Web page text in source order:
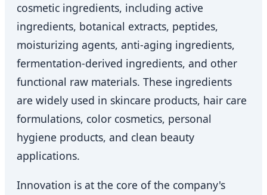
cosmetic ingredients, including active
ingredients, botanical extracts, peptides,
moisturizing agents, anti-aging ingredients,
fermentation-derived ingredients, and other
functional raw materials. These ingredients
are widely used in skincare products, hair care
formulations, color cosmetics, personal
hygiene products, and clean beauty
applications.
Innovation is at the core of the company's